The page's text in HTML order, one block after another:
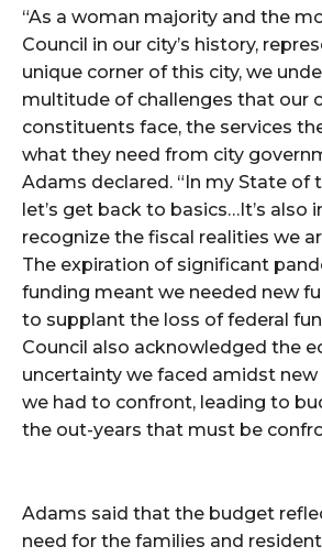
“As a woman majority and the
Council in our city’s history,
unique corner of this city, we
multitude of challenges that our
constituents face, the services
what they need from city
Adams declared. “In my State of
let’s get back to basics…It’s
recognize the fiscal realities we
The expiration of significant
funding meant we needed new
to supplant the loss of federal
Council also acknowledged the
uncertainty we faced amidst
we had to confront, leading to
the out-years that must be
Adams said that the budget
need for the families and